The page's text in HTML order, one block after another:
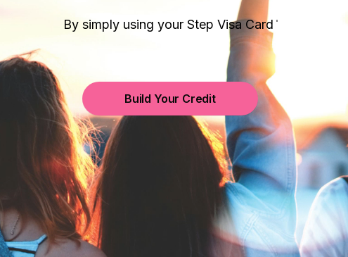
By simply using your Step Visa Card
Build Your Credit